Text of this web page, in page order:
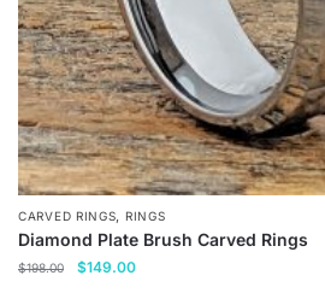
CARVED RINGS RINGS
Diamond Plate Brush Carved Rings
$198.00
Original
$149.00Current